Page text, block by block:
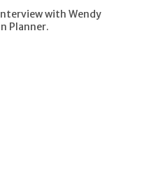
with Wendy
Planner.